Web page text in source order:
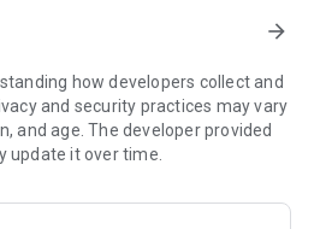
with Spell Wallet’s built-in rewards
programs to earn rewards on
Spell Wallet connects users to
offering ongoing chances to earn
arrow_forward
how developers collect and
and security practices may vary
and age. The developer provided
update it over time.